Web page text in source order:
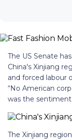
The US Senate
China's Xinjiang
and forced labour
“No American
was the
The Xinjiang